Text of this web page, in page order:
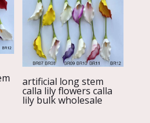
artificial long stem
calla lily flowers calla
lily bulk wholesale